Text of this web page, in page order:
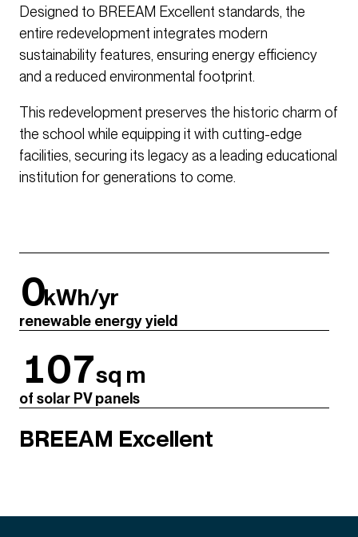
Designed to BREEAM Excellent standards, the
entire redevelopment integrates modern
sustainability features, ensuring energy efficiency
and a reduced environmental footprint.
This redevelopment preserves the historic charm of
the school while equipping it with cutting-edge
facilities, securing its legacy as a leading educational
institution for generations to come.
0kWh/yr
renewable energy yield
107sq m
of solar PV panels
BREEAM Excellent